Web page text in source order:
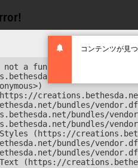
コンテンツが見
a function
bundles/
bundles/
bundles/
bundles/
(https://
bundles/
bundles/
(https://